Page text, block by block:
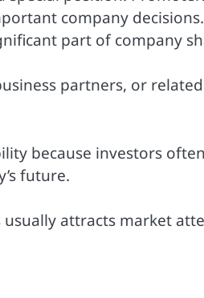
company
part of company
partners, or
because investors
future.
attracts market